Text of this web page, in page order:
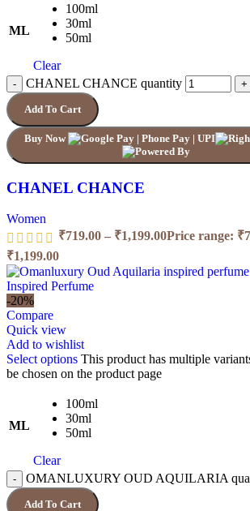
ML
100ml
30ml
50ml
Clear
CHANEL CHANCE quantity
Add To Cart
Buy Now
CHANEL CHANCE
Women
₹719.00 – ₹1,199.00Price range:
₹1,199.00
-20%
Compare
Quick view
Add to wishlist
Select options This product has multiple
be chosen on the product page
ML
100ml
30ml
50ml
Clear
OMANLUXURY OUD AQUILARIA
Add To Cart